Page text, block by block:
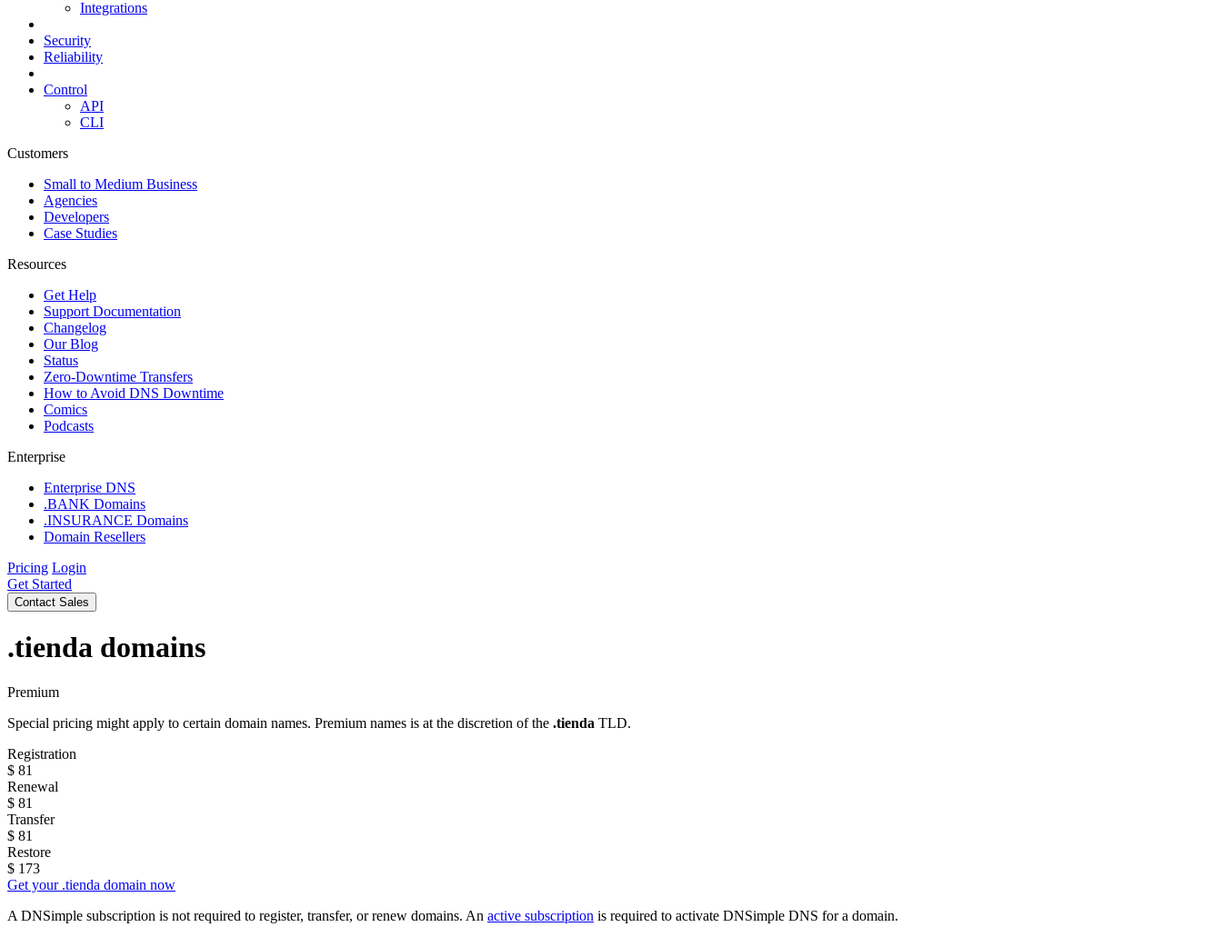
Integrations
Security
Reliability
Control
API
CLI
Customers
Small to Medium Business
Agencies
Developers
Case Studies
Resources
Get Help
Support Documentation
Changelog
Our Blog
Status
Zero-Downtime Transfers
How to Avoid DNS Downtime
Comics
Podcasts
Enterprise
Enterprise DNS
.BANK Domains
.INSURANCE Domains
Domain Resellers
Pricing Login
Get Started
Contact Sales
.tienda domains
Premium
Special pricing might apply to certain domain names. Premium names is at the discretion of the .tienda TLD.
Registration
$ 81
Renewal
$ 81
Transfer
$ 81
Restore
$ 173
Get your .tienda domain now
A DNSimple subscription is not required to register, transfer, or renew domains. An active subscription is required to activate DNSimple DNS for a domain.